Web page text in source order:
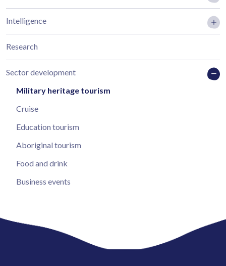
Intelligence
Research
Sector development
Military heritage tourism
Cruise
Education tourism
Aboriginal tourism
Food and drink
Business events